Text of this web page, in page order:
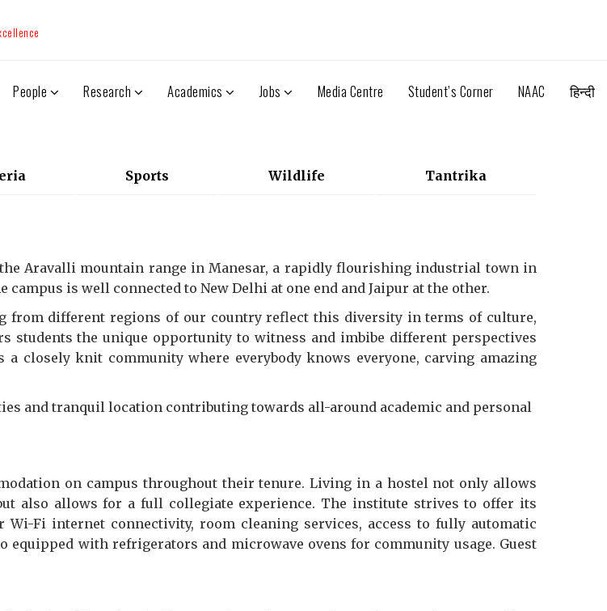
People Research Academics Jobs Media Centre Student’s Corner NAAC हिन्दी
Sports Wildlife Tantrika
Aravalli mountain range in Manesar, a rapidly flourishing industrial town in
is well connected to New Delhi at one end and Jaipur at the other.
from different regions of our country reflect this diversity in terms of culture,
students the unique opportunity to witness and imbibe different perspectives
closely knit community where everybody knows everyone, carving amazing
and tranquil location contributing towards all-around academic and personal
on campus throughout their tenure. Living in a hostel not only allows
also allows for a full collegiate experience. The institute strives to offer its
Fi internet connectivity, room cleaning services, access to fully automatic
with refrigerators and microwave ovens for community usage. Guest